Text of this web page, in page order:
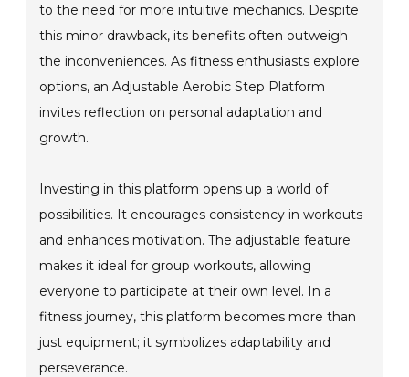
to the need for more intuitive mechanics. Despite
this minor drawback, its benefits often outweigh
the inconveniences. As fitness enthusiasts explore
options, an Adjustable Aerobic Step Platform
invites reflection on personal adaptation and
growth.
Investing in this platform opens up a world of
possibilities. It encourages consistency in workouts
and enhances motivation. The adjustable feature
makes it ideal for group workouts, allowing
everyone to participate at their own level. In a
fitness journey, this platform becomes more than
just equipment; it symbolizes adaptability and
perseverance.